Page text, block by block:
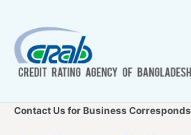
content
Contact Us for Business Corresponds